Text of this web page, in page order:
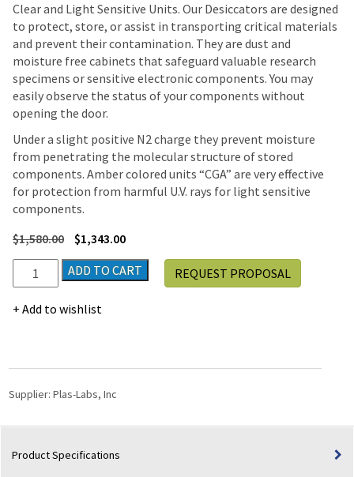
Clear and Light Sensitive Units. Our Desiccators are designed
to protect, store, or assist in transporting critical materials
and prevent their contamination. They are dust and
moisture free cabinets that safeguard valuable research
specimens or sensitive electronic components. You may
easily observe the status of your components without
opening the door.
Under a slight positive N2 charge they prevent moisture
from penetrating the molecular structure of stored
components. Amber colored units “CGA” are very effective
for protection from harmful U.V. rays for light sensitive
components.
$1,580.00 $1,343.00
Plas-
Labs
Clear
High
quantity
ADD TO CART
Add to wishlist
REQUEST PROPOSAL
Supplier: Plas-Labs, Inc
Product Specifications